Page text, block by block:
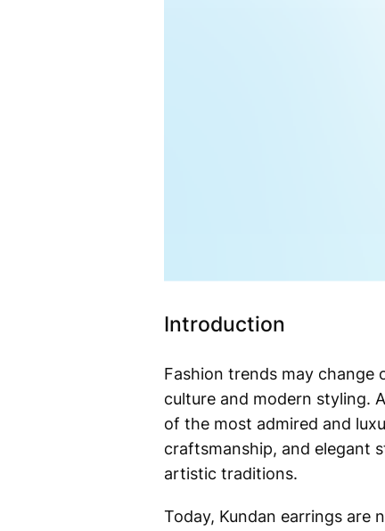
Introduction
Fashion trends may change
culture and modern styling.
of the most admired and
craftsmanship, and elegant
artistic traditions.
Today, Kundan earrings are